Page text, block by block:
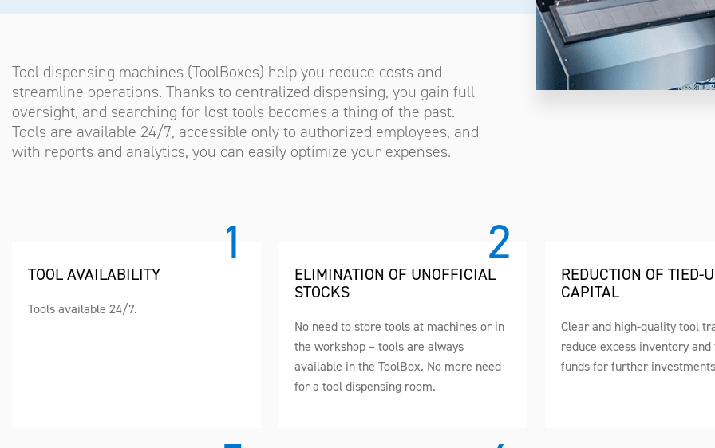
Tool dispensing machines (ToolBoxes) help you reduce costs and
streamline operations. Thanks to centralized dispensing, you gain full
oversight, and searching for lost tools becomes a thing of the past.
Tools are available 24/7, accessible only to authorized employees, and
with reports and analytics, you can easily optimize your expenses.
TOOL AVAILABILITY
Tools available 24/7.
ELIMINATION OF UNOFFICIAL
STOCKS
No need to store tools at machines or in
the workshop – tools are always
available in the ToolBox. No more need
for a tool dispensing room.
REDUCTION OF TIED-
CAPITAL
Clear and high-quality tool
reduce excess inventory
funds for further